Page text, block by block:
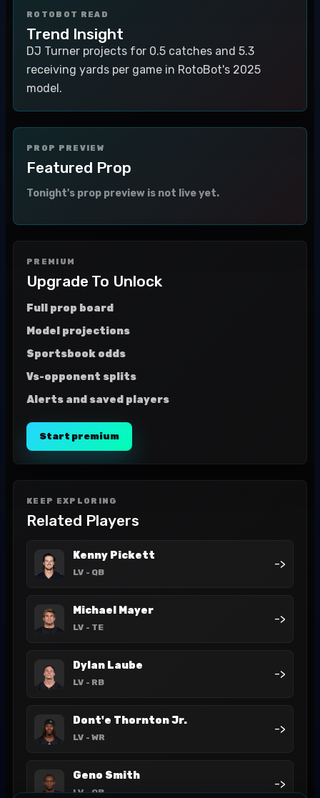
ROTOBOT READ
Trend Insight
DJ Turner projects for 0.5 catches and 5.3
receiving yards per game in RotoBot's 2025
model.
PROP PREVIEW
Featured Prop
Tonight's prop preview is not live yet.
PREMIUM
Upgrade To Unlock
Full prop board
Model projections
Sportsbook odds
Vs-opponent splits
Alerts and saved players
Start premium
KEEP EXPLORING
Related Players
Kenny Pickett
LV - QB
->
Michael Mayer
LV - TE
->
Dylan Laube
LV - RB
->
Dont'e Thornton Jr.
LV - WR
->
Geno Smith
LV- QB
->